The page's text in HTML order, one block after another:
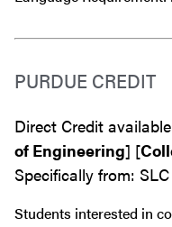
PURDUE CREDIT
Direct Credit
of Engineering] [
Specifically from:
Students interested in